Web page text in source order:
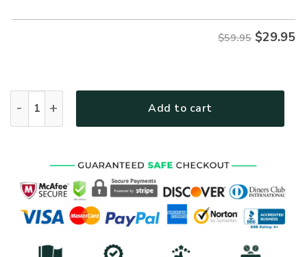
$59.95 $29.95
Add to cart